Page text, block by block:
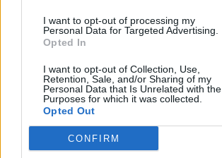
I want to opt-out of processing my
Personal Data for Targeted Advertising.
Opted In
I want to opt-out of Collection, Use,
Retention, Sale, and/or Sharing of my
Personal Data that Is Unrelated with the
Purposes for which it was collected.
Opted Out
CONFIRM